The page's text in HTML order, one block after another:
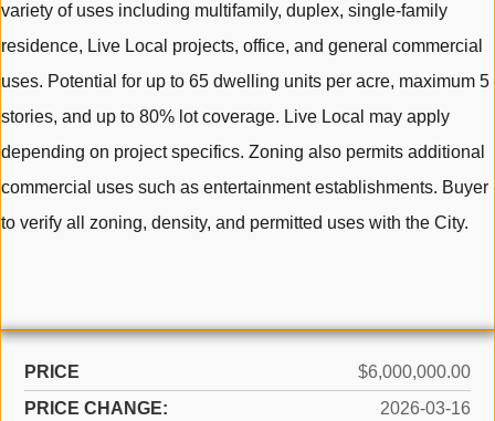
variety of uses including multifamily, duplex, single-family
residence, Live Local projects, office, and general commercial
uses. Potential for up to 65 dwelling units per acre, maximum 5
stories, and up to 80% lot coverage. Live Local may apply
depending on project specifics. Zoning also permits additional
commercial uses such as entertainment establishments. Buyer
to verify all zoning, density, and permitted uses with the City.
PRICE
$6,000,000.00
PRICE CHANGE:
2026-03-16